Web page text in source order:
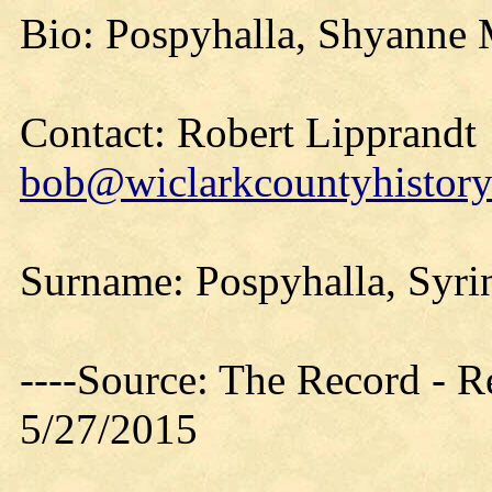
Bio: Pospyhalla,
Contact: Robert Lipprandt
Surname: Pospyhalla,
----Source: The Record -
5/27/2015